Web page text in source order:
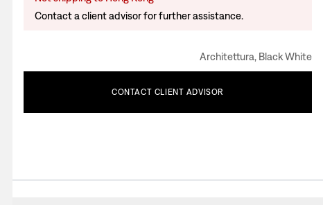
Contact a client advisor for further assistance.
Architettura, Black White
CONTACT CLIENT ADVISOR